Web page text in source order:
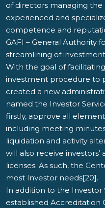
of directors managing the
experienced and
competence and
GAFI – General Authority
streamlining of
With the goal of
investment procedure to
created a new
named the Investor
firstly, approve all
including meeting
liquidation and activity
will also receive
licenses. As such, the
most Investor needs[20].
In addition to the Investor
established Accreditation